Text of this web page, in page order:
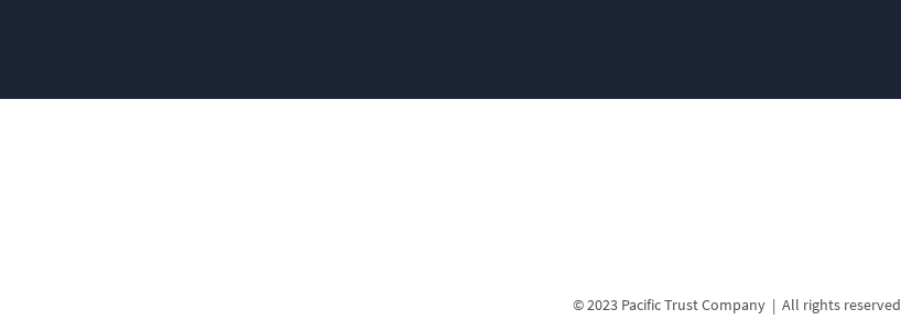
© 2023 Pacific Trust Company | All rights reserved